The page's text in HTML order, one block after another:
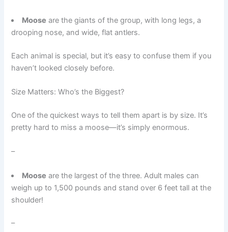
Moose are the giants of the group, with long legs, a
drooping nose, and wide, flat antlers.
Each animal is special, but it’s easy to confuse them if you
haven’t looked closely before.
Size Matters: Who’s the Biggest?
One of the quickest ways to tell them apart is by size. It’s
pretty hard to miss a moose—it’s simply enormous.
–
Moose are the largest of the three. Adult males can
weigh up to 1,500 pounds and stand over 6 feet tall at the
shoulder!
–